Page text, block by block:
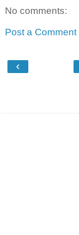
No comments:
Post a Comment
‹